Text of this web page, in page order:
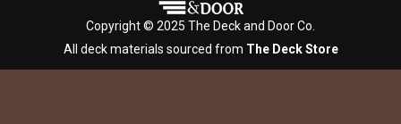
Copyright © 2025 The Deck and Door Co.
All deck materials sourced from The Deck Store